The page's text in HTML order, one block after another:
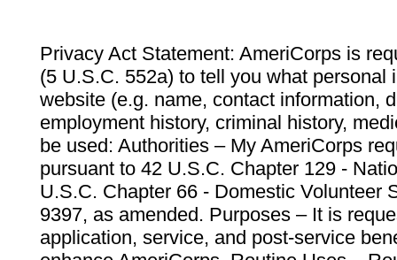
Privacy Act Statement: AmeriCorps is
(5 U.S.C. 552a) to tell you what personal
website (e.g. name, contact information,
employment history, criminal history,
be used: Authorities – My AmeriCorps
pursuant to 42 U.S.C. Chapter 129 -
U.S.C. Chapter 66 - Domestic Volunteer
9397, as amended. Purposes – It is
application, service, and post-service